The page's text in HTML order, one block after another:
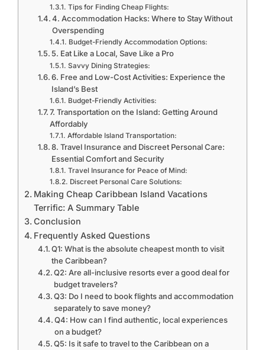
Tips for Finding Cheap Flights:
4. Accommodation Hacks: Where to Stay Without
Overspending
Budget-Friendly Accommodation Options:
5. Eat Like a Local, Save Like a Pro
Savvy Dining Strategies:
6. Free and Low-Cost Activities: Experience the
Island’s Best
Budget-Friendly Activities:
7. Transportation on the Island: Getting Around
Affordably
Affordable Island Transportation:
8. Travel Insurance and Discreet Personal Care:
Essential Comfort and Security
Travel Insurance for Peace of Mind:
Discreet Personal Care Solutions:
Making Cheap Caribbean Island Vacations
Terrific: A Summary Table
Conclusion
Frequently Asked Questions
Q1: What is the absolute cheapest month to visit
the Caribbean?
Q2: Are all-inclusive resorts ever a good deal for
budget travelers?
Q3: Do I need to book flights and accommodation
separately to save money?
Q4: How can I find authentic, local experiences
on a budget?
Q5: Is it safe to travel to the Caribbean on a